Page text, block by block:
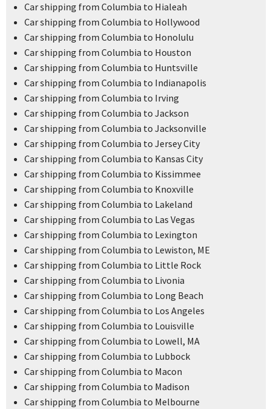
Car shipping from Columbia to Hialeah
Car shipping from Columbia to Hollywood
Car shipping from Columbia to Honolulu
Car shipping from Columbia to Houston
Car shipping from Columbia to Huntsville
Car shipping from Columbia to Indianapolis
Car shipping from Columbia to Irving
Car shipping from Columbia to Jackson
Car shipping from Columbia to Jacksonville
Car shipping from Columbia to Jersey City
Car shipping from Columbia to Kansas City
Car shipping from Columbia to Kissimmee
Car shipping from Columbia to Knoxville
Car shipping from Columbia to Lakeland
Car shipping from Columbia to Las Vegas
Car shipping from Columbia to Lexington
Car shipping from Columbia to Lewiston, ME
Car shipping from Columbia to Little Rock
Car shipping from Columbia to Livonia
Car shipping from Columbia to Long Beach
Car shipping from Columbia to Los Angeles
Car shipping from Columbia to Louisville
Car shipping from Columbia to Lowell, MA
Car shipping from Columbia to Lubbock
Car shipping from Columbia to Macon
Car shipping from Columbia to Madison
Car shipping from Columbia to Melbourne